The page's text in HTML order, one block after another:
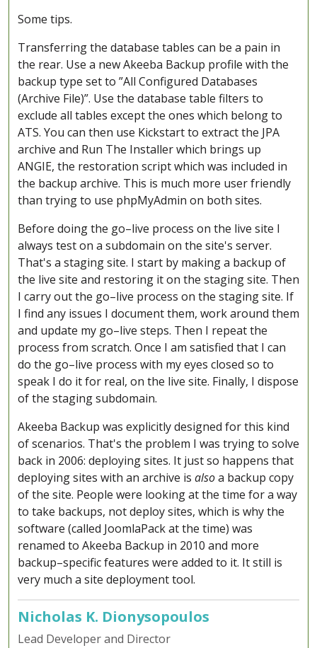
Some tips.
Transferring the database tables can be a pain in
the rear. Use a new Akeeba Backup profile with the
backup type set to ”All Configured Databases
(Archive File)”. Use the database table filters to
exclude all tables except the ones which belong to
ATS. You can then use Kickstart to extract the JPA
archive and Run The Installer which brings up
ANGIE, the restoration script which was included in
the backup archive. This is much more user friendly
than trying to use phpMyAdmin on both sites.
Before doing the go–live process on the live site I
always test on a subdomain on the site's server.
That's a staging site. I start by making a backup of
the live site and restoring it on the staging site. Then
I carry out the go–live process on the staging site. If
I find any issues I document them, work around them
and update my go–live steps. Then I repeat the
process from scratch. Once I am satisfied that I can
do the go–live process with my eyes closed so to
speak I do it for real, on the live site. Finally, I dispose
of the staging subdomain.
Akeeba Backup was explicitly designed for this kind
of scenarios. That's the problem I was trying to solve
back in 2006: deploying sites. It just so happens that
deploying sites with an archive is alsoa backup copy
of the site. People were looking at the time for a way
to take backups, not deploy sites, which is why the
software (called JoomlaPack at the time) was
renamed to Akeeba Backup in 2010 and more
backup–specific features were added to it. It still is
very much a site deployment tool.
Nicholas K. Dionysopoulos
Lead Developer and Director